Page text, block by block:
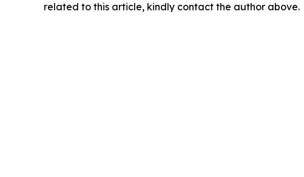
related to this article, kindly contact the author above.